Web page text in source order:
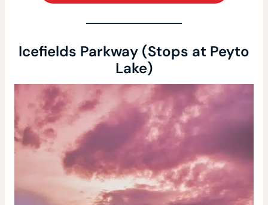
Icefields Parkway (Stops at Peyto
Lake)